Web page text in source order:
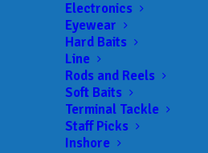
Electronics
Eyewear
Hard Baits
Line
Rods and Reels
Soft Baits
Terminal Tackle
Staff Picks
Inshore
Date:05/14/2022 to 05/14/2022
ADD TO CALENDAR
BFL Hoosier